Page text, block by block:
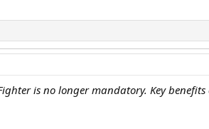
is no longer mandatory. Key benefits